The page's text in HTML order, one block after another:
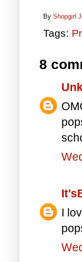
By Shopgirl
Tags:
8
I